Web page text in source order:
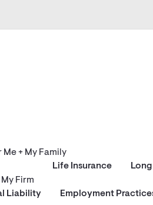
Me + My Family
Life Insurance
Firm
Liability
Employment